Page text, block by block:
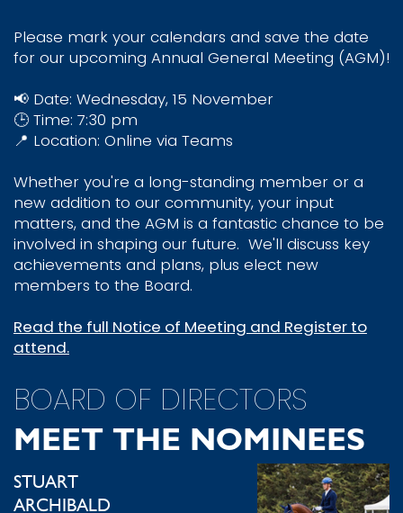
Please mark your calendars and save the date
for our upcoming Annual General Meeting (AGM)!
📢 Date: Wednesday, 15 November
🕒 Time: 7:30 pm
📍 Location: Online via Teams
Whether you're a long-standing member or a
new addition to our community, your input
matters, and the AGM is a fantastic chance to be
involved in shaping our future. We'll discuss key
achievements and plans, plus elect new
members to the Board.
Read the full Notice of Meeting and Register to
attend.
BOARD OF DIRECTORS
MEET THE NOMINEES
STUART
ARCHIBALD